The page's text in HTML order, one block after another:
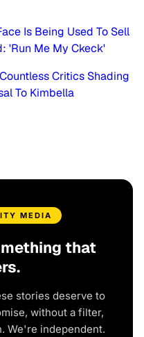
Is Being Used To Sell
'Run Me My Ckeck'
Critics Shading
To Kimbella
MEDIA
that
stories deserve to
without a filter,
We're independent.